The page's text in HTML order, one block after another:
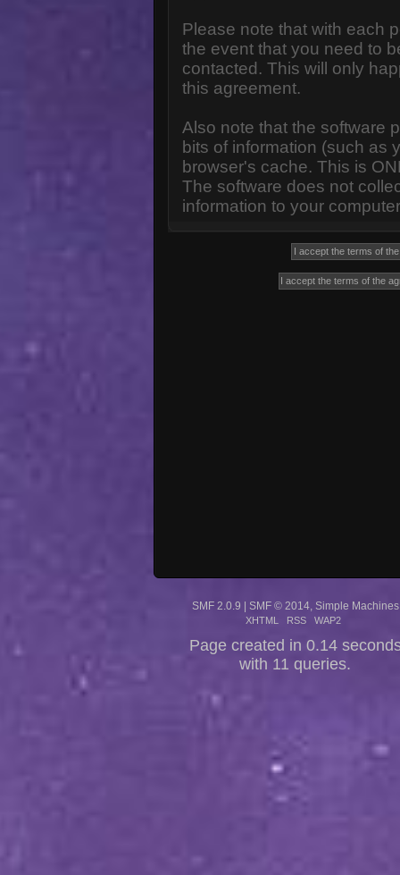
Please note that with each
the event that you need to
contacted. This will only
this agreement.
Also note that the software
bits of information (such as
browser's cache. This is
The software does not
information to your
SMF 2.0.9 | SMF © 2014 Simple Machines
XHTML RSS WAP2
Page created in 0.14
with 11 queries.